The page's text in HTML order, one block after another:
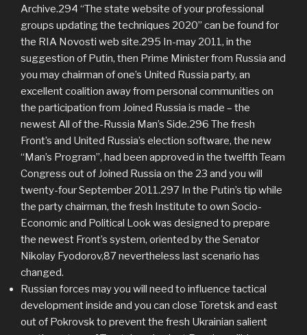
Archive.294 “The state website of your professional
groups updating the techniques 2020” can be found for
the RIA Novosti web site.295 In-may 2011, in the
suggestion of Putin, then Prime Minister from Russia and
you may chairman of one’s United Russia party, an
excellent coalition away from personal communities on
the participation from Joined Russia is made – the
newest All of the-Russia Man’s Side.296 The fresh
Front’s and United Russia’s election software, the new
“Man’s Program”, had been approved in the twelfth Team
Congress out of Joined Russia on the 23 and you will
twenty-four September 2011.297 In the Putin’s tip while
the party chairman, the fresh Institute to own Socio-
Economic and Political Look was designed to prepare
the newest Front’s system, oriented by the Senator
Nikolay Fyodorov,87 nevertheless last scenario has
changed.
Russian forces may you will need to influence tactical
development inside and you can close Toretsk and east
out of Pokrovsk to prevent the fresh Ukrainian salient